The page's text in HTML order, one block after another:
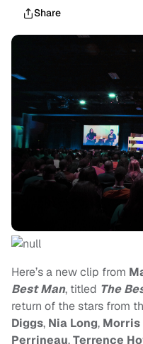
Share
Here’s a new clip from
Best Man, titled The
return of the stars from
Diggs, Nia Long,
Perrineau,Terrence